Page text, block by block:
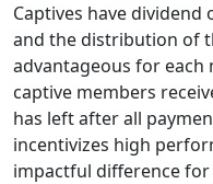
Captives have
and the distribution of
advantageous for each
captive members
has left after all
incentivizes high
impactful difference